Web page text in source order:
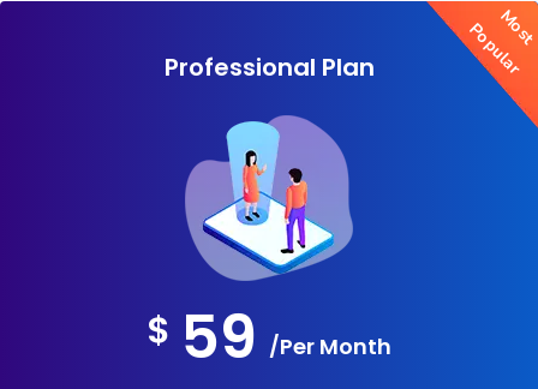
Most
Popular
Professional Plan
$ 59 /Per Month